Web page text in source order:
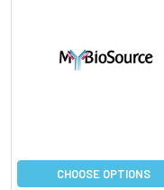
CHOOSE OPTIONS